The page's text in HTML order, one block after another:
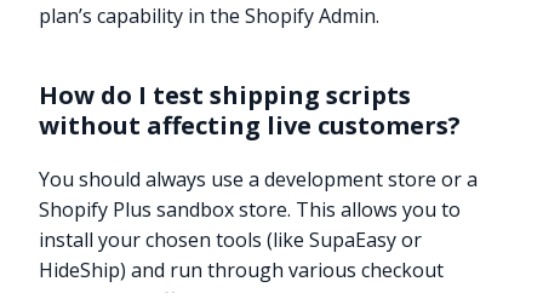
plan’s capability in the Shopify Admin.
How do I test shipping scripts
without affecting live customers?
You should always use a development store or a
Shopify Plus sandbox store. This allows you to
install your chosen tools (like SupaEasy or
HideShip) and run through various checkout